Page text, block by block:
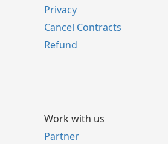
Privacy
Cancel Contracts
Refund
Work with us
Partner